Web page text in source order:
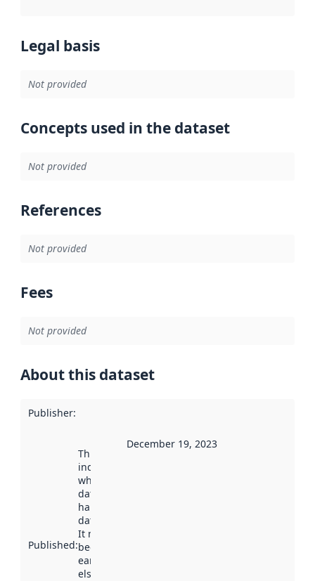
Legal basis
Not provided
Concepts used in the dataset
Not provided
References
Not provided
Fees
Not provided
About this dataset
Publisher:
Published:
This date
indicates
when the
dataset was
harvested by
data.norge.no.
It may have
been available
earlier
elsewhere.
December 19, 2023